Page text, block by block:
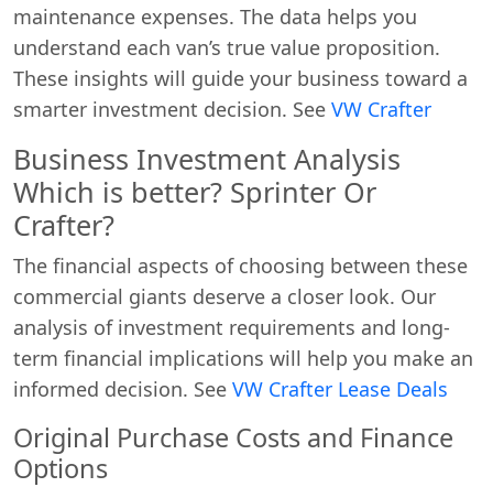
maintenance expenses. The data helps you
understand each van’s true value proposition.
These insights will guide your business toward a
smarter investment decision. See VW Crafter
Business Investment Analysis
Which is better? Sprinter Or
Crafter?
The financial aspects of choosing between these
commercial giants deserve a closer look. Our
analysis of investment requirements and long-
term financial implications will help you make an
informed decision. See VW Crafter Lease Deals
Original Purchase Costs and Finance
Options